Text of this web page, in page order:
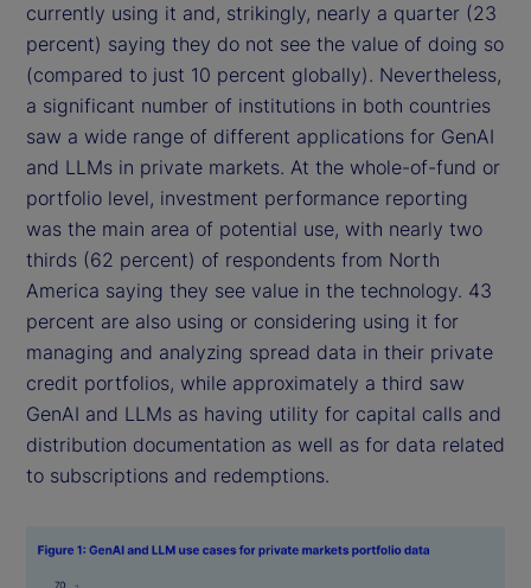
currently using it and, strikingly, nearly a quarter (23
percent) saying they do not see the value of doing so
(compared to just 10 percent globally). Nevertheless,
a significant number of institutions in both countries
saw a wide range of different applications for GenAI
and LLMs in private markets. At the whole-of-fund or
portfolio level, investment performance reporting
was the main area of potential use, with nearly two
thirds (62 percent) of respondents from North
America saying they see value in the technology. 43
percent are also using or considering using it for
managing and analyzing spread data in their private
credit portfolios, while approximately a third saw
GenAI and LLMs as having utility for capital calls and
distribution documentation as well as for data related
to subscriptions and redemptions.